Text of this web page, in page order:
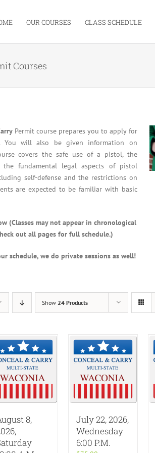
OUR COURSES CLASS SCHEDULE
Courses
Permit course prepares you to apply for
You will also be given information on
covers the safe use of a pistol, the
fundamental legal aspects of pistol
self-defense and the restrictions on
are expected to be familiar with basic
(Classes may not appear in chronological
out all pages for full schedule.)
schedule, we do private sessions as well!
Show 24 Products
8,
July 22, 2026,
Wednesday
6:00 P.M.